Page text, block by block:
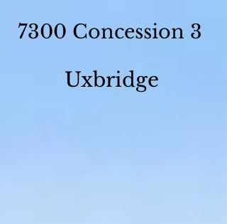
7300 Concession 3
Uxbridge